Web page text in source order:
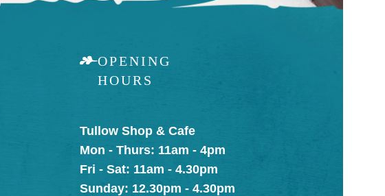
OPENING
HOURS
Tullow Shop & Cafe
Mon - Thurs: 11am - 4pm
Fri - Sat: 11am - 4.30pm
Sunday: 12.30pm - 4.30pm